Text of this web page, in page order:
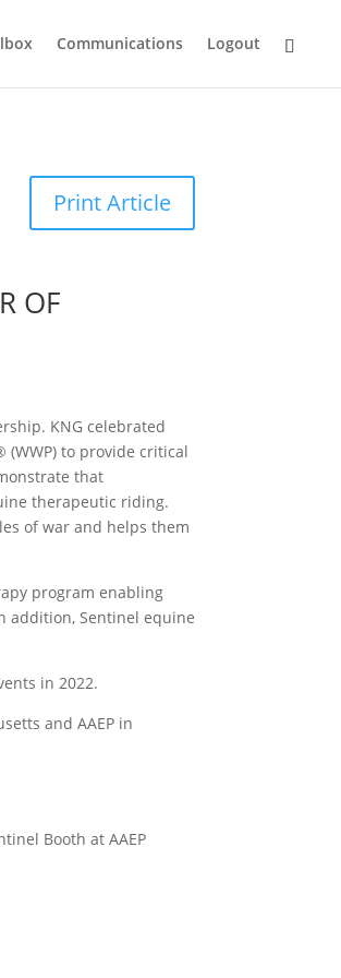
Communications Logout
Print Article
OF
KNG celebrated
to provide critical
that
therapeutic riding.
of war and helps them
program enabling
addition, Sentinel equine
in 2022.
and AAEP in
Booth at AAEP